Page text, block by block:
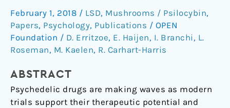
February 1, 2018 / LSD, Mushrooms / Psilocybin,
Papers, Psychology, Publications / OPEN
Foundation / D. Erritzoe, E. Haijen, I. Branchi, L.
Roseman, M. Kaelen, R. Carhart-Harris
ABSTRACT
Psychedelic drugs are making waves as modern
trials support their therapeutic potential and
essential
importance
of
context